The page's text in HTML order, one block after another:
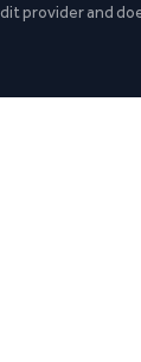
provider and